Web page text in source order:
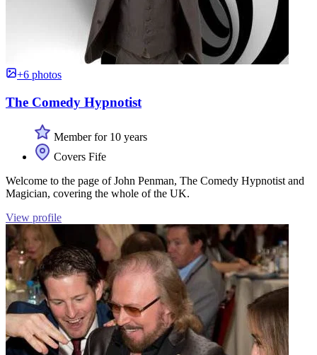
+6 photos
The Comedy Hypnotist
Member for 10 years
Covers Fife
Welcome to the page of John Penman, The Comedy Hypnotist and
Magician, covering the whole of the UK.
View profile